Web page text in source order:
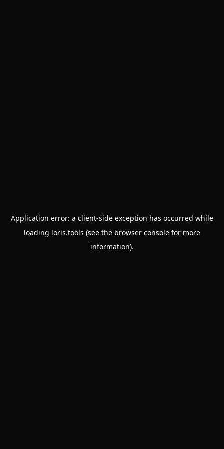
Application error: a client-side exception has occurred while
loading loris.tools (see the browser consolefor more
information).